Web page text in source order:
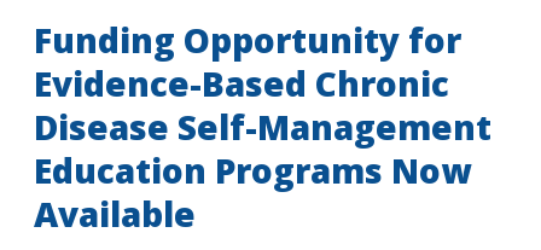
Funding Opportunity for
Evidence-Based Chronic
Disease Self-Management
Education Programs Now
Available